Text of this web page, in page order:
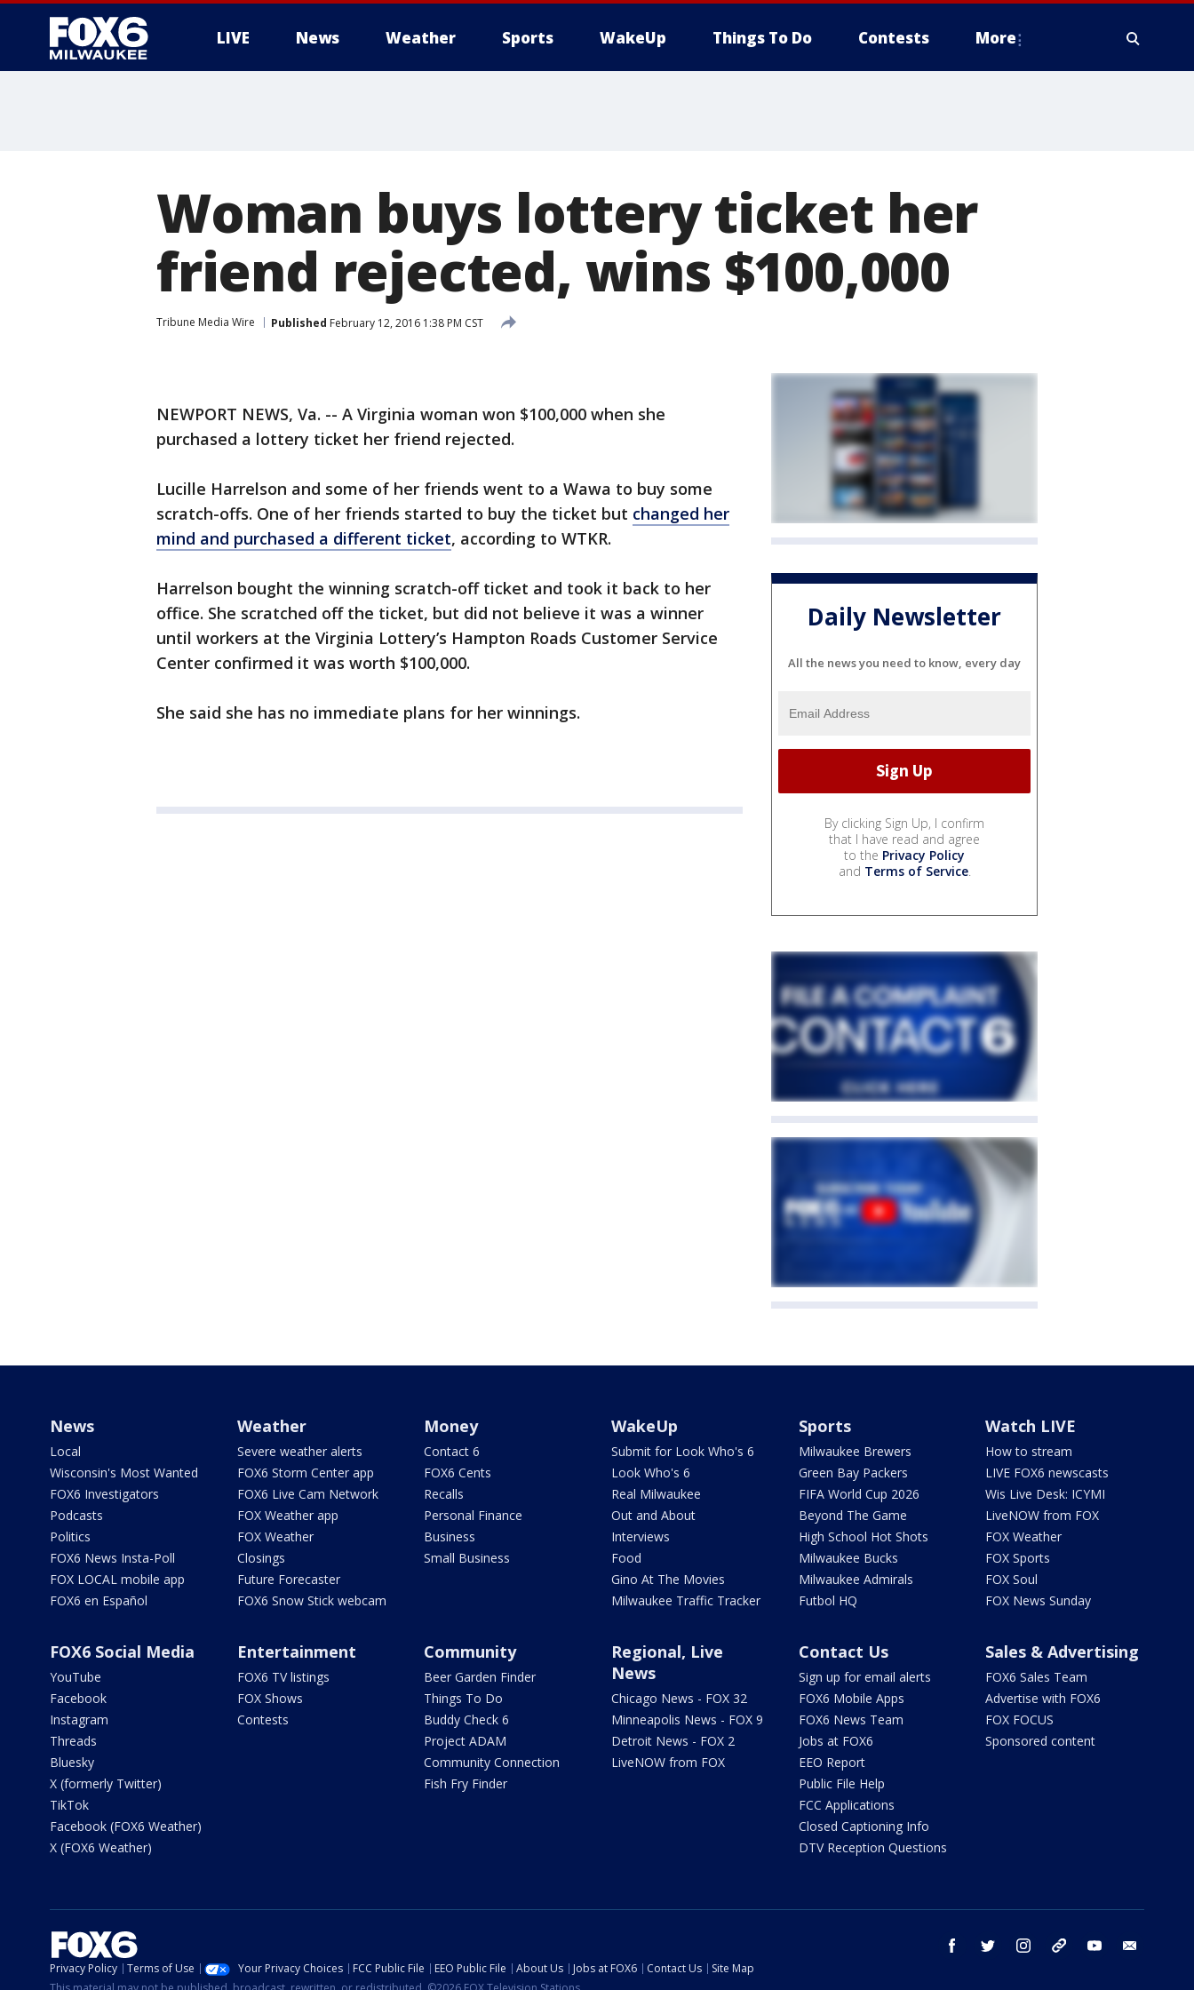
LIVE News Weather Sports WakeUp Things To Do Contests More
Woman buys lottery ticket her
friend rejected, wins $100,000
Tribune Media Wire Published February 12, 2016 1:38 PM CST
NEWPORT NEWS, Va. -- A Virginia woman won $100,000 when she
purchased a lottery ticket her friend rejected.
Lucille Harrelson and some of her friends went to a Wawa to buy some
scratch-offs. One of her friends started to buy the ticket but changed her
mind and purchased a different ticket, according to WTKR.
Harrelson bought the winning scratch-off ticket and took it back to her
office. She scratched off the ticket, but did not believe it was a winner
until workers at the Virginia Lottery’s Hampton Roads Customer Service
Center confirmed it was worth $100,000.
She said she has no immediate plans for her winnings.
Daily Newsletter
All the news you need to know, every day
By clicking Sign Up, I confirm
that I have read and agree
to the Privacy Policy
and Terms of Service.
News
Local
Wisconsin's Most Wanted
FOX6 Investigators
Podcasts
Politics
FOX6 News Insta-Poll
FOX LOCAL mobile app
FOX6 en Español
Weather
Severe weather alerts
FOX6 Storm Center app
FOX6 Live Cam Network
FOX Weather app
FOX Weather
Closings
Future Forecaster
FOX6 Snow Stick webcam
Money
Contact 6
FOX6 Cents
Recalls
Personal Finance
Business
Small Business
WakeUp
Submit for Look Who's 6
Look Who's 6
Real Milwaukee
Out and About
Interviews
Food
Gino At The Movies
Milwaukee Traffic Tracker
Sports
Milwaukee Brewers
Green Bay Packers
FIFA World Cup 2026
Beyond The Game
High School Hot Shots
Milwaukee Bucks
Milwaukee Admirals
Futbol HQ
Watch LIVE
How to stream
LIVE FOX6 newscasts
Wis Live Desk: ICYMI
LiveNOW from FOX
FOX Weather
FOX Sports
FOX Soul
FOX News Sunday
FOX6 Social Media
YouTube
Facebook
Instagram
Threads
Bluesky
X (formerly Twitter)
TikTok
Facebook (FOX6 Weather)
X (FOX6 Weather)
Entertainment
FOX6 TV listings
FOX Shows
Contests
Community
Beer Garden Finder
Things To Do
Buddy Check 6
Project ADAM
Community Connection
Fish Fry Finder
Regional, Live
News
Chicago News - FOX 32
Minneapolis News - FOX 9
Detroit News - FOX 2
LiveNOW from FOX
Contact Us
Sign up for email alerts
FOX6 Mobile Apps
FOX6 News Team
Jobs at FOX6
EEO Report
Public File Help
FCC Applications
Closed Captioning Info
DTV Reception Questions
Sales & Advertising
FOX6 Sales Team
Advertise with FOX6
FOX FOCUS
Sponsored content
facebook twitter instagram threads youtube
Privacy Policy Terms of Use Your Privacy Choices FCC Public File EEO Public File About Us Jobs at FOX6 Contact Us
Site Map